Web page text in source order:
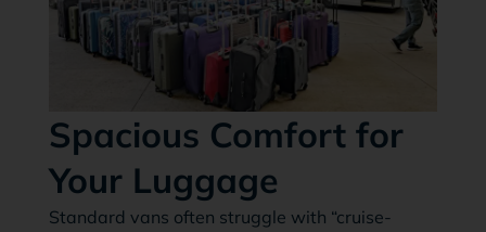
Spacious Comfort for
Your Luggage
Standard vans often struggle with “cruise-